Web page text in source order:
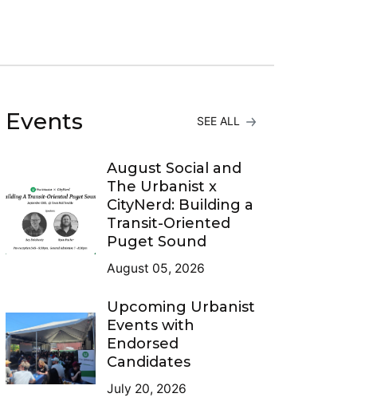
Events SEE ALL
August Social and
The Urbanist x
CityNerd: Building a
Transit-Oriented
Puget Sound
August 05, 2026
Upcoming Urbanist
Events with
Endorsed
Candidates
July 20, 2026